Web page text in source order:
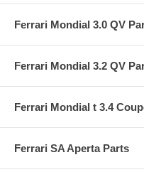
Ferrari Mondial 3.0 QV
Ferrari Mondial 3.2 QV
Ferrari Mondial t 3.4
Ferrari SA Aperta Parts